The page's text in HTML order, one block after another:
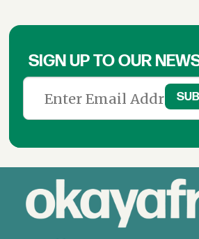
SIGN UP TO OUR